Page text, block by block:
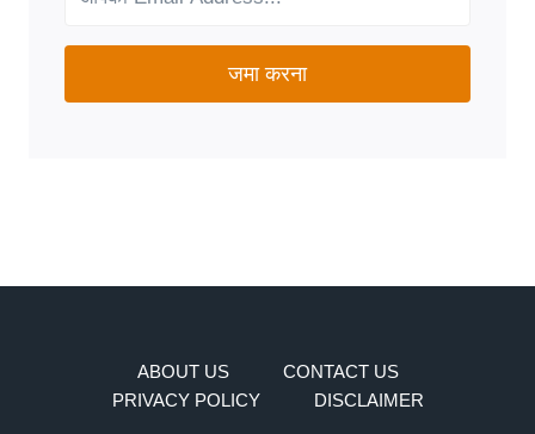
जमा करना
ABOUT US
CONTACT US
PRIVACY POLICY
DISCLAIMER